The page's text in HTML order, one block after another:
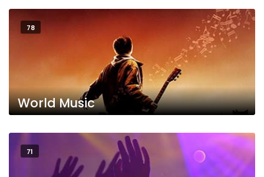
78
World Music
71